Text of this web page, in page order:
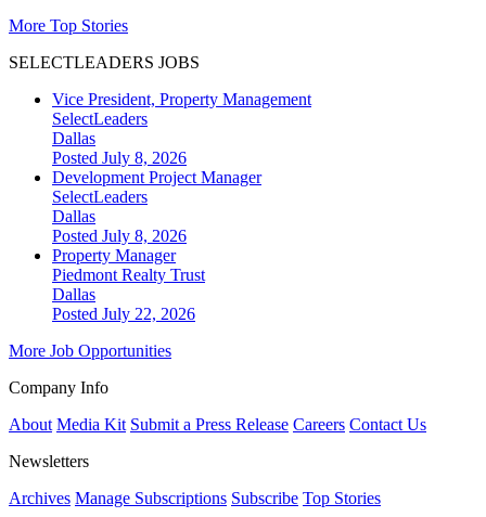
More Top Stories
SELECTLEADERS JOBS
Vice President, Property Management
SelectLeaders
Dallas
Posted July 8, 2026
Development Project Manager
SelectLeaders
Dallas
Posted July 8, 2026
Property Manager
Piedmont Realty Trust
Dallas
Posted July 22, 2026
More Job Opportunities
Company Info
About Media Kit Submit a Press Release Careers Contact Us
Newsletters
Archives Manage Subscriptions Subscribe Top Stories